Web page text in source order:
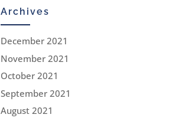
Archives
December 2021
November 2021
October 2021
September 2021
August 2021